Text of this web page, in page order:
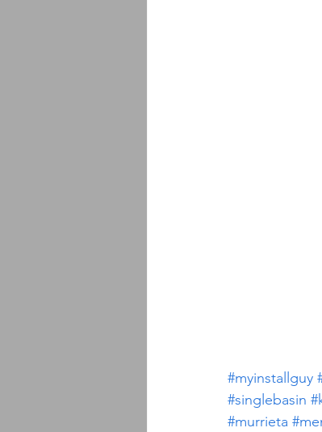
#myinstallguy
#singlebasin
#murrieta